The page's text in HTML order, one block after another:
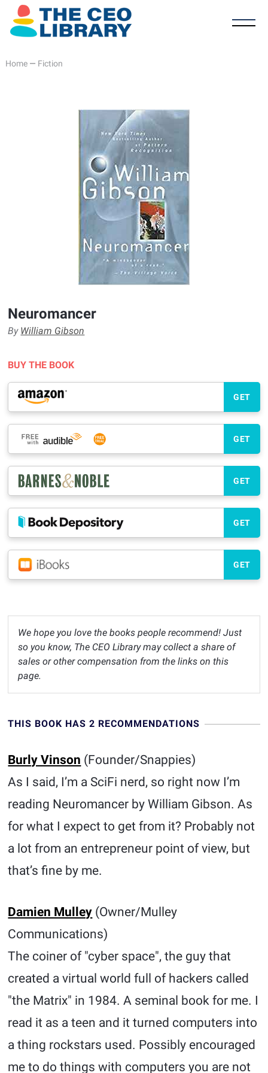
Home— Fiction
Neuromancer
By William Gibson
BUY THE BOOK
GET
GET
GET
GET
GET
We hope you love the books people recommend! Just
so you know, The CEO Library may collect a share of
sales or other compensation from the links on this
page.
THIS BOOK HAS 2 RECOMMENDATIONS
Burly Vinson (Founder/Snappies)
As I said, I’m a SciFi nerd, so right now I’m
reading Neuromancer by William Gibson. As
for what I expect to get from it? Probably not
a lot from an entrepreneur point of view, but
that’s fine by me.
Damien Mulley (Owner/Mulley
Communications)
The coiner of "cyber space", the guy that
created a virtual world full of hackers called
"the Matrix" in 1984. A seminal book for me. I
read it as a teen and it turned computers into
a thing rockstars used. Possibly encouraged
me to do things with computers you are not